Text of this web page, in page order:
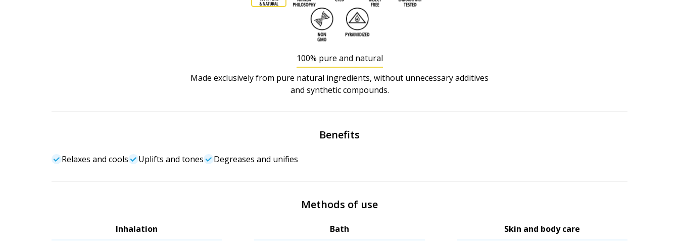
100% pure and natural
Made exclusively from pure natural ingredients, without unnecessary additives
and synthetic compounds.
Benefits
Relaxes and cools Uplifts and tones Degreases and unifies
Methods of use
Inhalation Bath Skin and body care